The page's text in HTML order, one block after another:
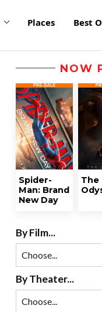
Places Best
NOW
Spider-
Man: Brand
New Day
The
By Film...
By Theater...